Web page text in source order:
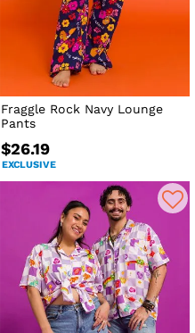
Fraggle Rock Navy Lounge
Pants
$26.19
EXCLUSIVE